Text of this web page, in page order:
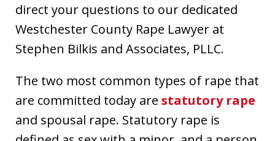
direct your questions to our dedicated
Westchester County Rape Lawyer at
Stephen Bilkis and Associates, PLLC.
The two most common types of rape that
are committed today are statutory rape
and spousal rape. Statutory rape is